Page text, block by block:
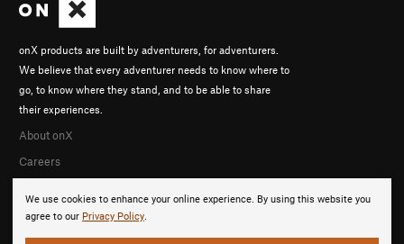
We use cookies to enhance your online experience. By using this website you
agree to our Privacy Policy.
onX products are built by adventurers, for adventurers.
We believe that every adventurer needs to know where to
go, to know where they stand, and to be able to share
their experiences.
About onX
Careers